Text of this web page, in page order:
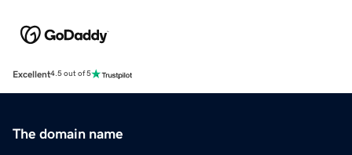
Excellent4.5 out of 5
The domain name